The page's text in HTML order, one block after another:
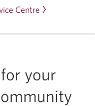
Centre
your